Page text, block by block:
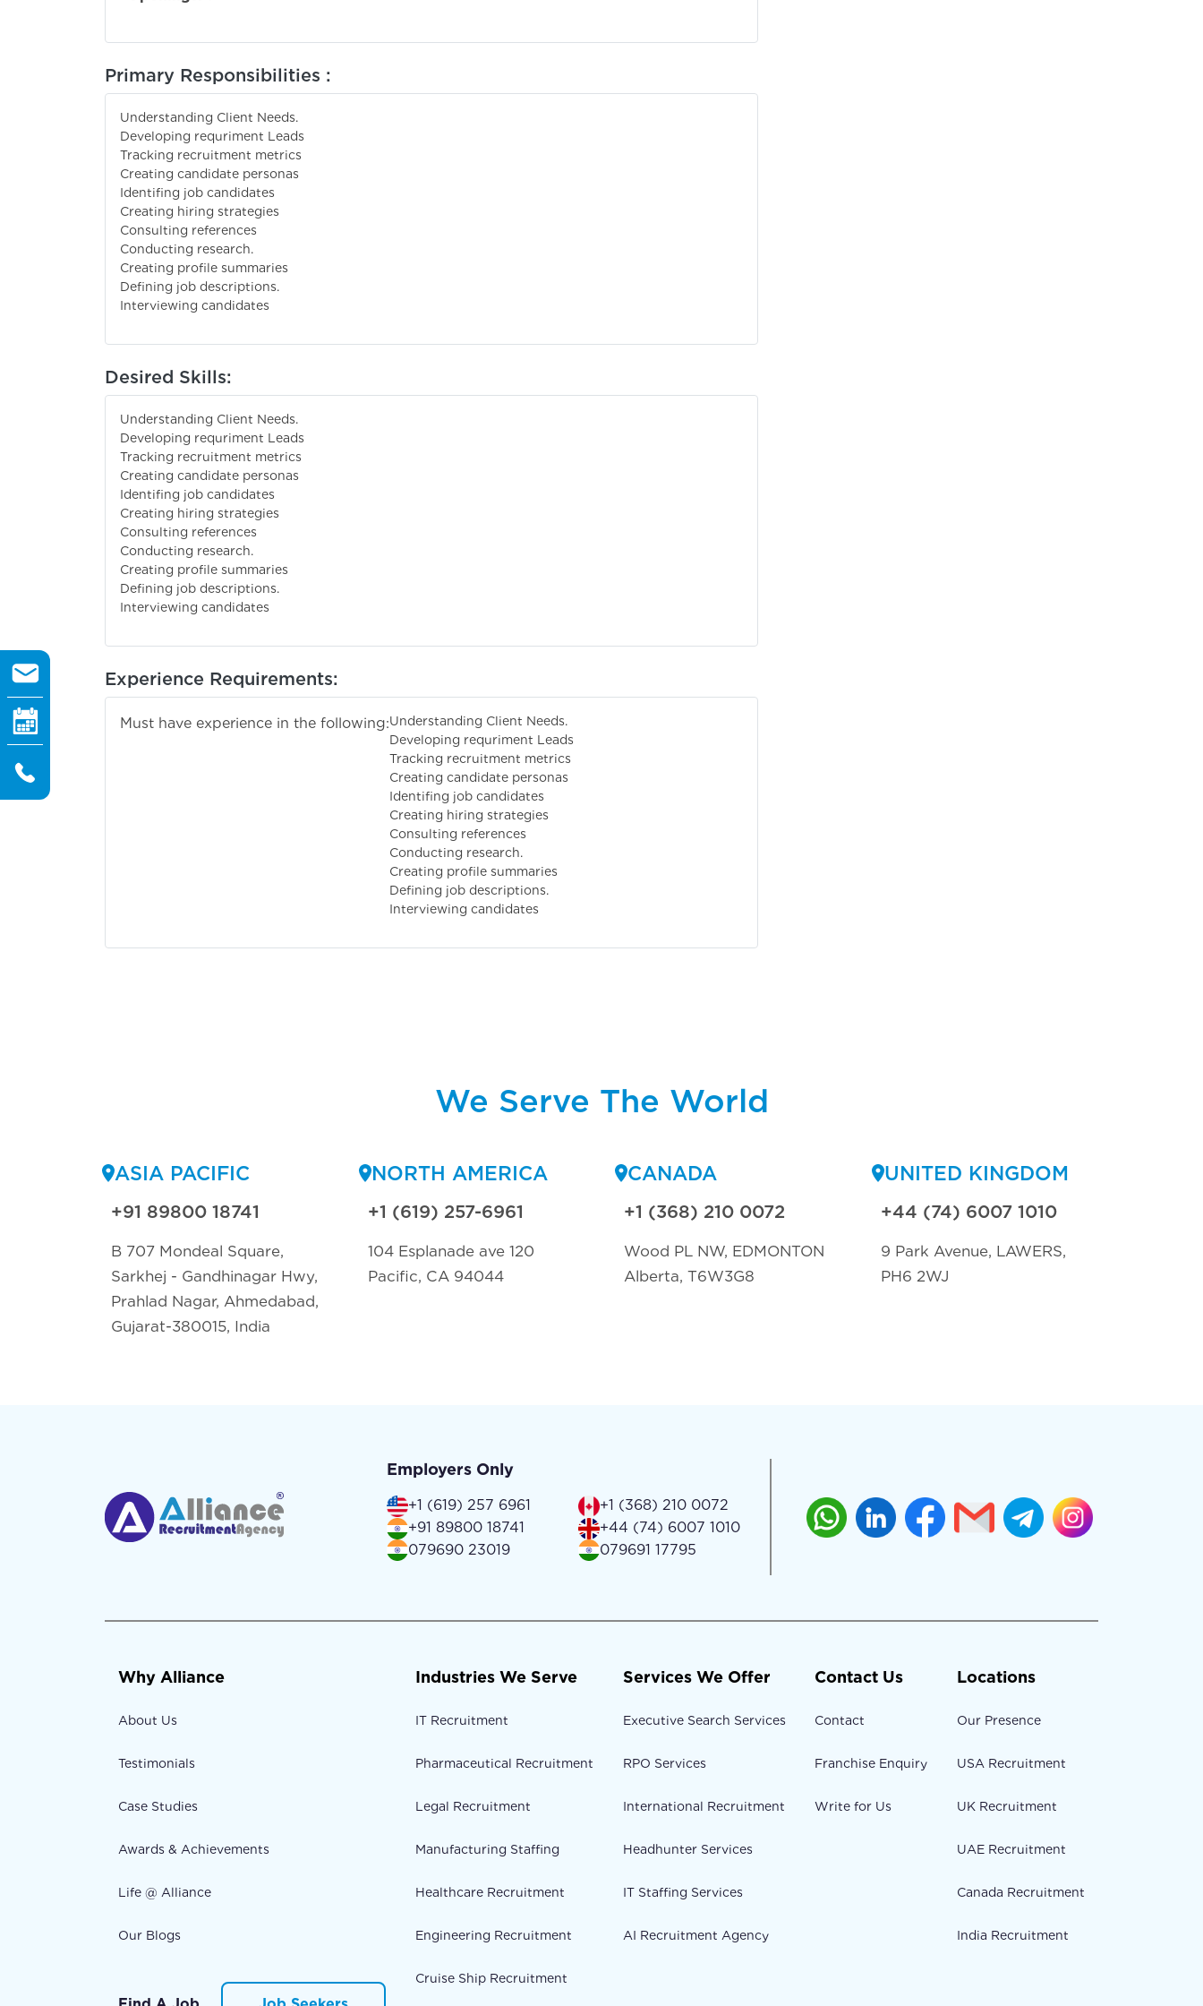
Primary Responsibilities :
Understanding Client Needs.
Developing requriment Leads
Tracking recruitment metrics
Creating candidate personas
Identifing job candidates
Creating hiring strategies
Consulting references
Conducting research.
Creating profile summaries
Defining job descriptions.
Interviewing candidates
Desired Skills:
Understanding Client Needs.
Developing requriment Leads
Tracking recruitment metrics
Creating candidate personas
Identifing job candidates
Creating hiring strategies
Consulting references
Conducting research.
Creating profile summaries
Defining job descriptions.
Interviewing candidates
Experience Requirements:
Must have experience in the following:Understanding Client Needs.
Developing requriment Leads
Tracking recruitment metrics
Creating candidate personas
Identifing job candidates
Creating hiring strategies
Consulting references
Conducting research.
Creating profile summaries
Defining job descriptions.
Interviewing candidates
We Serve The World
ASIA PACIFIC
+91 89800 18741
B 707 Mondeal Square,
Sarkhej - Gandhinagar Hwy,
Prahlad Nagar, Ahmedabad,
Gujarat-380015, India
NORTH AMERICA
+1 (619) 257-6961
104 Esplanade ave 120
Pacific, CA 94044
CANADA
+1 (368) 210 0072
Wood PL NW, EDMONTON
Alberta, T6W3G8
UNITED KINGDOM
+44 (74) 6007 1010
9 Park Avenue, LAWERS,
PH6 2WJ
Employers Only
+1 (619) 257 6961
+1 (368) 210 0072
+91 89800 18741
+44 (74) 6007 1010
079690 23019
079691 17795
Why Alliance
About Us
Testimonials
Case Studies
Awards & Achievements
Life @ Alliance
Our Blogs
Industries We Serve
IT Recruitment
Pharmaceutical Recruitment
Legal Recruitment
Manufacturing Staffing
Healthcare Recruitment
Engineering Recruitment
Cruise Ship Recruitment
Services We Offer
Executive Search Services
RPO Services
International Recruitment
Headhunter Services
IT Staffing Services
AI Recruitment Agency
Contact Us
Contact
Franchise Enquiry
Write for Us
Locations
Our Presence
USA Recruitment
UK Recruitment
UAE Recruitment
Canada Recruitment
India Recruitment